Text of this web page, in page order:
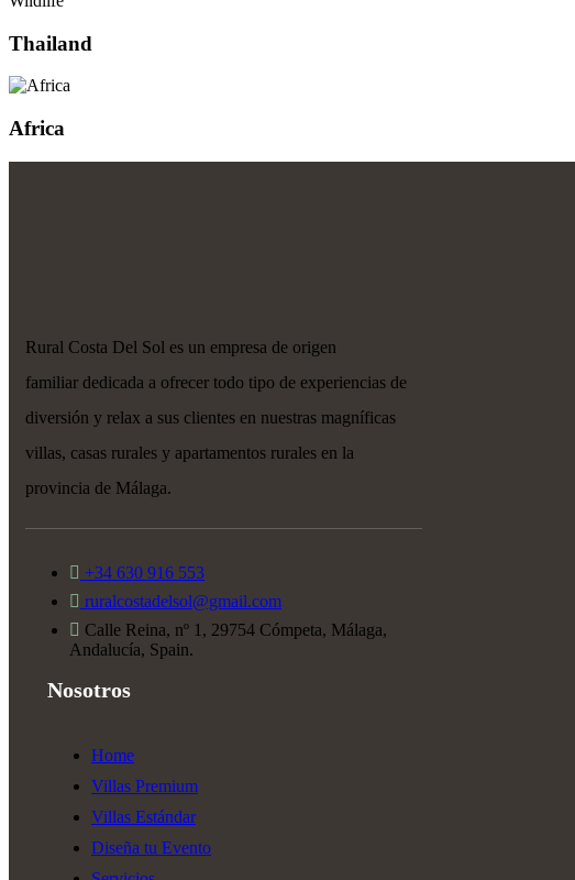
Thailand
Africa
Rural Costa Del Sol es un empresa de origen
familiar dedicada a ofrecer todo tipo de experiencias de
diversión y relax a sus clientes en nuestras magníficas
villas, casas rurales y apartamentos rurales en la
provincia de Málaga.
+34 630 916 553
ruralcostadelsol@gmail.com
Calle Reina, nº 1, 29754 Cómpeta, Málaga,
Andalucía, Spain.
Nosotros
Home
Villas Premium
Villas Estándar
Diseña tu Evento